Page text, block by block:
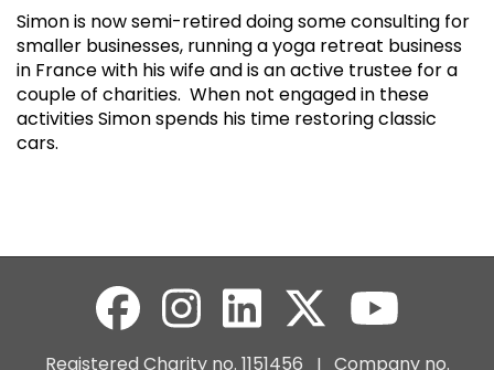
Simon is now semi-retired doing some consulting for
smaller businesses, running a yoga retreat business
in France with his wife and is an active trustee for a
couple of charities. When not engaged in these
activities Simon spends his time restoring classic
cars.
Registered Charity no. 1151456 I Company no.